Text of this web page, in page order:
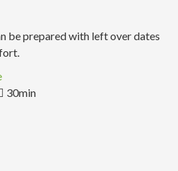
be prepared with left over dates
30min